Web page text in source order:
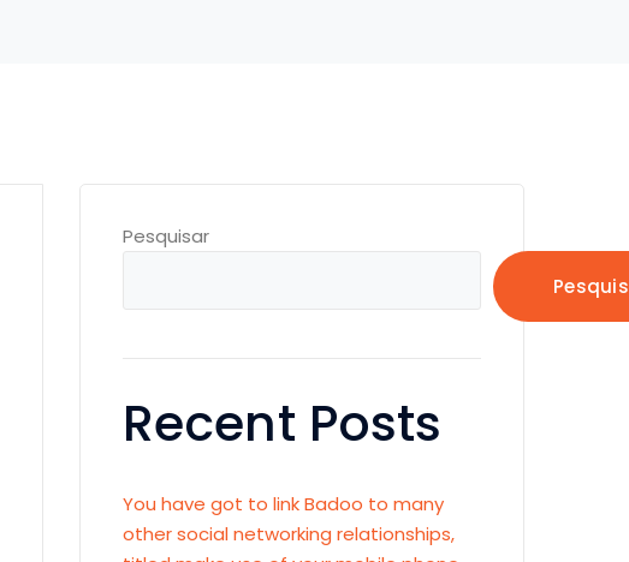
Pesquisar
Recent Posts
You have got to link Badoo to many
other social networking relationships,